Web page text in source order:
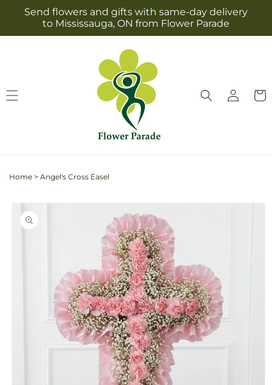
Skip to
content
Send flowers and gifts with same-day delivery
to Mississauga, ON from Flower Parade
Log
in
Cart
Home > Angel's Cross Easel
Skip to
product
information